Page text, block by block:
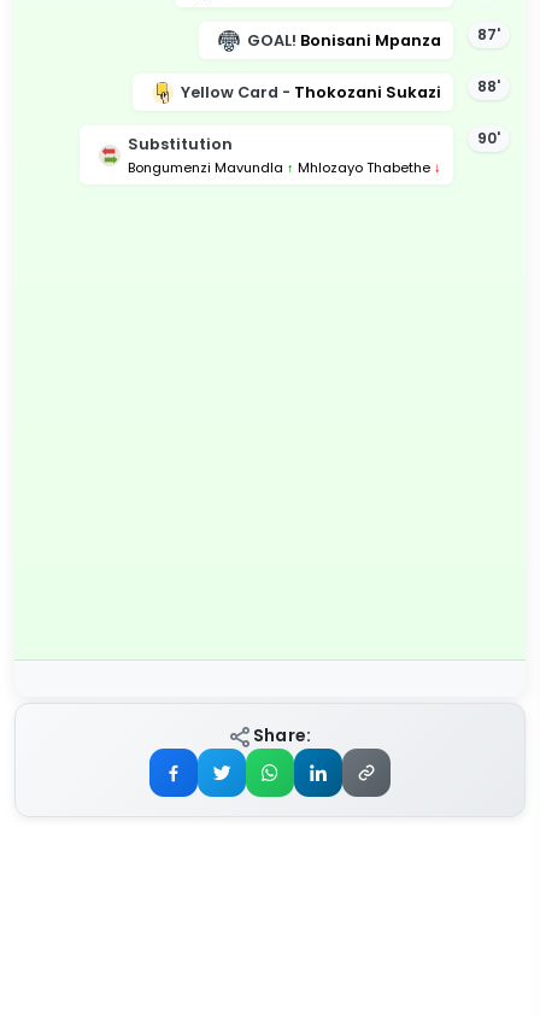
87'
GOAL! Bonisani Mpanza
88'
Yellow Card - Thokozani Sukazi
90'
Substitution
Bongumenzi Mavundla ↑ Mhlozayo Thabethe ↓
Share: